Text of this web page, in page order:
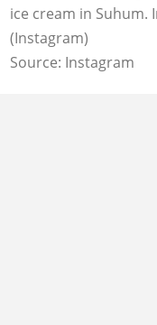
ice cream in Suhum.
(Instagram)
Source: Instagram